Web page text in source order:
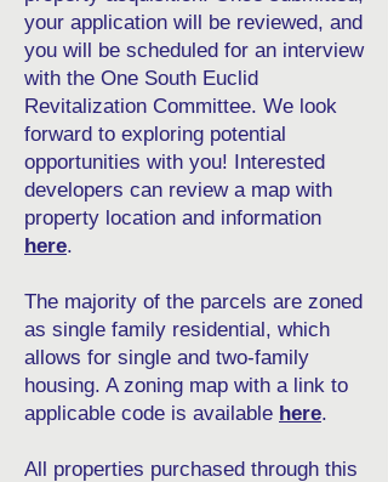
your application will be reviewed, and
you will be scheduled for an interview
with the One South Euclid
Revitalization Committee. We look
forward to exploring potential
opportunities with you! Interested
developers can review a map with
property location and information
here.
The majority of the parcels are zoned
as single family residential, which
allows for single and two-family
housing. A zoning map with a link to
applicable code is available here.
All properties purchased through this